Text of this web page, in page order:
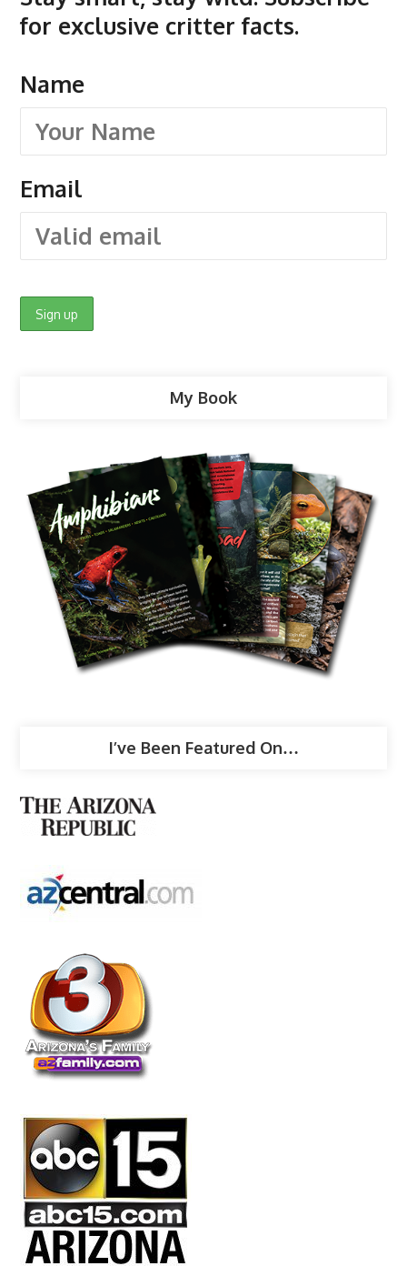
for exclusive critter facts.
Name
Email
My Book
I’ve Been Featured On…